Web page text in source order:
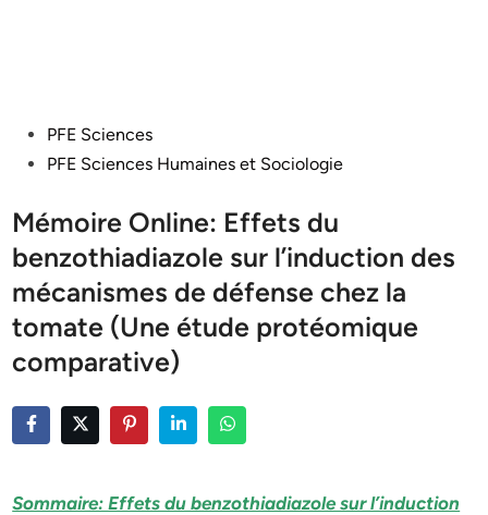
PostedPFE Sciences
PFE Sciences Humaines et Sociologie
Mémoire Online: Effets du
benzothiadiazole sur l’induction des
mécanismes de défense chez la
tomate (Une étude protéomique
comparative)
Sommaire: Effets du benzothiadiazole sur l’induction